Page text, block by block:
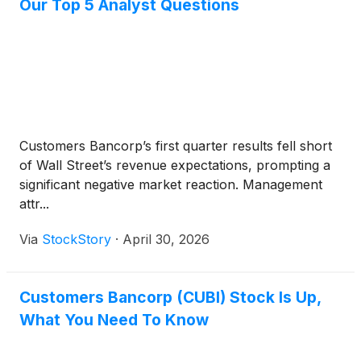
Our Top 5 Analyst Questions
Customers Bancorp’s first quarter results fell short
of Wall Street’s revenue expectations, prompting a
significant negative market reaction. Management
attr...
Via StockStory · April 30, 2026
Customers Bancorp (CUBI) Stock Is Up,
What You Need To Know